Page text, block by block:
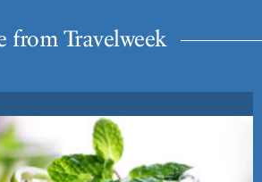
from Travelweek